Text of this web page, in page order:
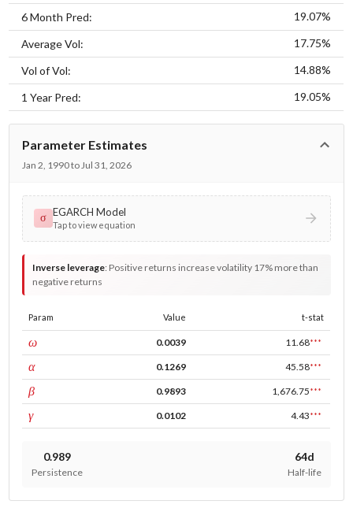
6 Month Pred: 19.07%
Average Vol: 17.75%
Vol of Vol: 14.88%
1 Year Pred: 19.05%
Parameter Estimates
Jan 2, 1990 to Jul 31, 2026
σ EGARCH Model
Tap to view equation
Inverse leverage: Positive returns increase volatility 17% more than
negative returns
Param Value t-stat
ωconst 0.0039 11.68***
αARCH 0.1269 45.58***
βGARCH 0.9893 1,676.75***
γleverage 0.0102 4.43***
0.989
Persistence
64d
Half-life